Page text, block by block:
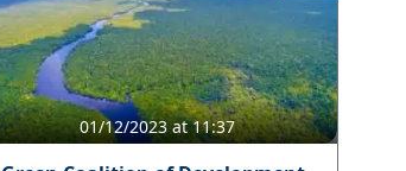
01/12/2023 at 11:37